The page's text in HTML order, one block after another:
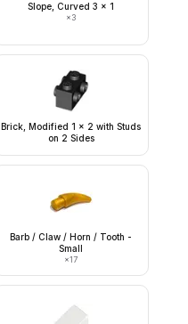
Slope, Curved 3 x 1
×3
Brick, Modified 1 x 2 with Studs
on 2 Sides
Barb / Claw / Horn / Tooth -
Small
×17